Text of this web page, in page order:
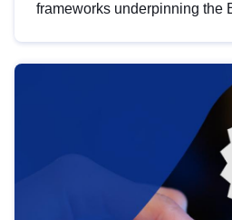
frameworks underpinning the
help you navigate key
area, ensuring compliance
strategic use of data in line